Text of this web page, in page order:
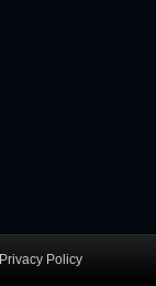
Privacy Policy